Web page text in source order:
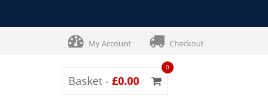
My Account Checkout
Basket - £0.00
0